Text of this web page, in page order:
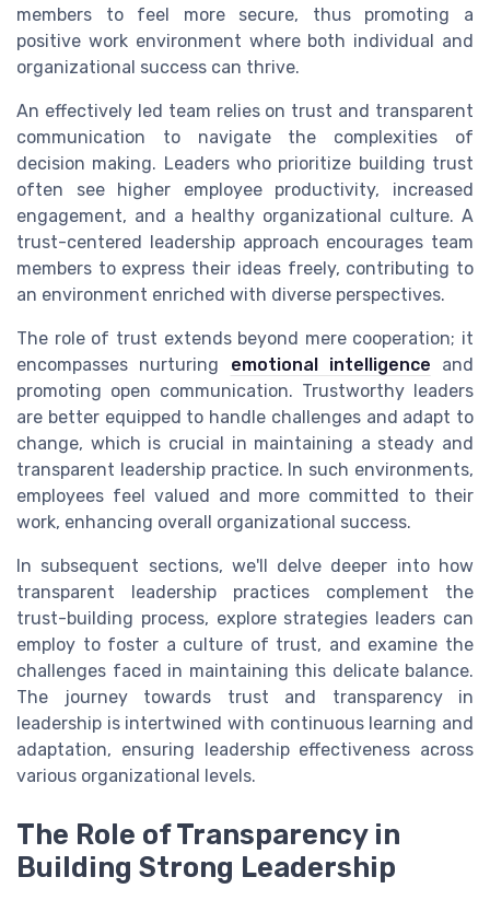
members to feel more secure, thus promoting a
positive work environment where both individual and
organizational success can thrive.
An effectively led team relies on trust and transparent
communication to navigate the complexities of
decision making. Leaders who prioritize building trust
often see higher employee productivity, increased
engagement, and a healthy organizational culture. A
trust-centered leadership approach encourages team
members to express their ideas freely, contributing to
an environment enriched with diverse perspectives.
The role of trust extends beyond mere cooperation; it
encompasses nurturing emotional intelligence and
promoting open communication. Trustworthy leaders
are better equipped to handle challenges and adapt to
change, which is crucial in maintaining a steady and
transparent leadership practice. In such environments,
employees feel valued and more committed to their
work, enhancing overall organizational success.
In subsequent sections, we'll delve deeper into how
transparent leadership practices complement the
trust-building process, explore strategies leaders can
employ to foster a culture of trust, and examine the
challenges faced in maintaining this delicate balance.
The journey towards trust and transparency in
leadership is intertwined with continuous learning and
adaptation, ensuring leadership effectiveness across
various organizational levels.
The Role of Transparency in
Building Strong Leadership